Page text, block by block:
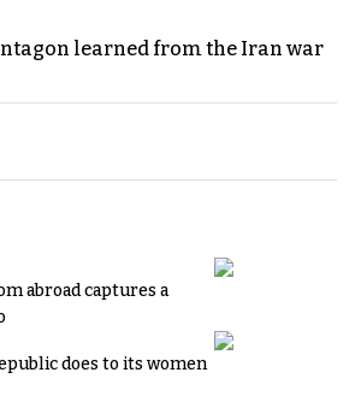
learned from the Iran war
abroad captures a
does to its women